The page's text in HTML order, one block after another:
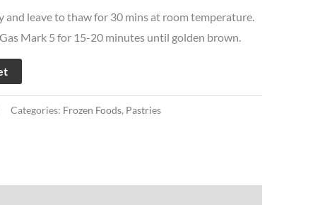
and leave to thaw for 30 mins at room temperature.
Mark 5 for 15-20 minutes until golden brown.
Categories: Frozen Foods, Pastries